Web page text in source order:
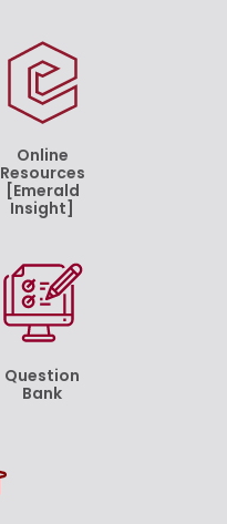
Online
Resources
[Emerald
Insight]
Question
Bank